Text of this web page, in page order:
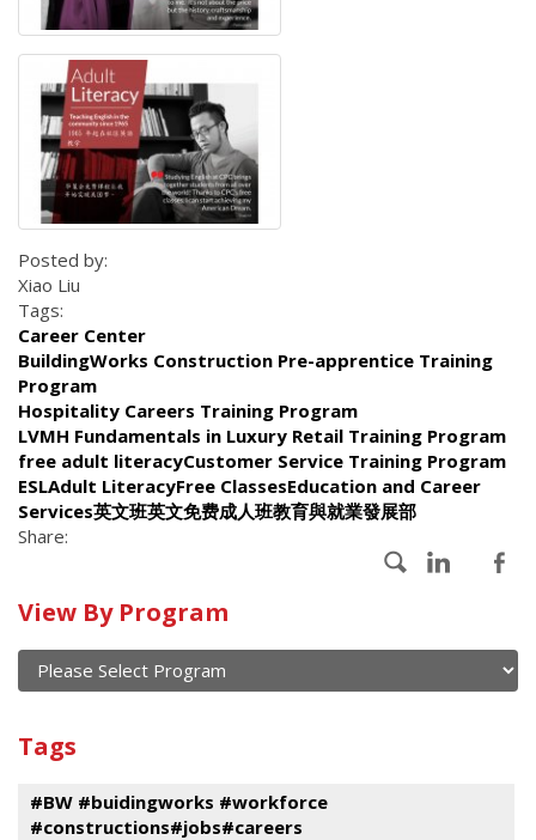
Posted by:
Xiao Liu
Tags:
Career Center
BuildingWorks Construction Pre-apprentice Training
Program
Hospitality Careers Training Program
LVMH Fundamentals in Luxury Retail Training Program
free adult literacyCustomer Service Training Program
ESLAdult LiteracyFree ClassesEducation and Career
Services英文班英文免费成人班教育與就業發展部
Share:
Calendar
of
current
and
events
View By Program
Program
Tags
#BW #buidingworks #workforce
#constructions#jobs#careers